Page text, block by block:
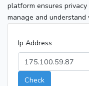
platform ensures
manage and
Ip Address
Check